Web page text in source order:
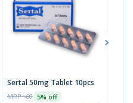
Sertal 50mg Tablet 10pcs
MRP ৳60 5% off